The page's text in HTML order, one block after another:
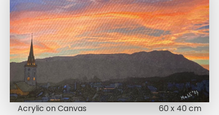
Acrylic on Canvas 60 x 40 cm